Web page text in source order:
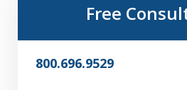
Free
800.696.9529